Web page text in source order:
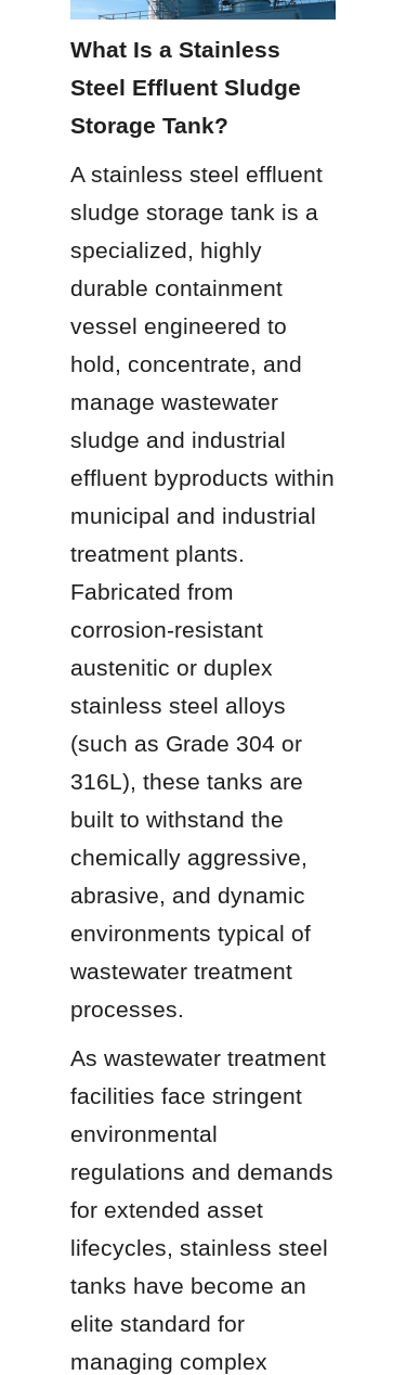
What Is a Stainless
Steel Effluent Sludge
Storage Tank?
A stainless steel effluent
sludge storage tank is a
specialized, highly
durable containment
vessel engineered to
hold, concentrate, and
manage wastewater
sludge and industrial
effluent byproducts within
municipal and industrial
treatment plants.
Fabricated from
corrosion-resistant
austenitic or duplex
stainless steel alloys
(such as Grade 304 or
316L), these tanks are
built to withstand the
chemically aggressive,
abrasive, and dynamic
environments typical of
wastewater treatment
processes.
As wastewater treatment
facilities face stringent
environmental
regulations and demands
for extended asset
lifecycles, stainless steel
tanks have become an
elite standard for
managing complex